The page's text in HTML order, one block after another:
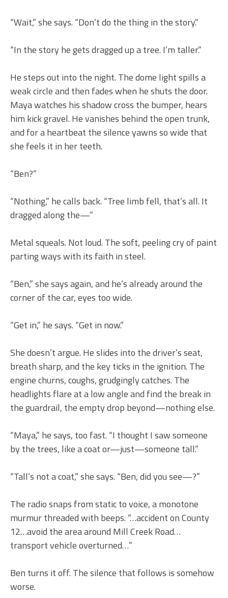
“Wait,” she says. “Don’t do the thing in the story.”
“In the story he gets dragged up a tree. I’m taller.”
He steps out into the night. The dome light spills a
weak circle and then fades when he shuts the door.
Maya watches his shadow cross the bumper, hears
him kick gravel. He vanishes behind the open trunk,
and for a heartbeat the silence yawns so wide that
she feels it in her teeth.
“Ben?”
“Nothing,” he calls back. “Tree limb fell, that’s all. It
dragged along the—”
Metal squeals. Not loud. The soft, peeling cry of paint
parting ways with its faith in steel.
“Ben,” she says again, and he’s already around the
corner of the car, eyes too wide.
“Get in,” he says. “Get in now.”
She doesn’t argue. He slides into the driver’s seat,
breath sharp, and the key ticks in the ignition. The
engine churns, coughs, grudgingly catches. The
headlights flare at a low angle and find the break in
the guardrail, the empty drop beyond—nothing else.
“Maya,” he says, too fast. “I thought I saw someone
by the trees, like a coat or—just—someone tall.”
“Tall’s not a coat,” she says. “Ben, did you see—?”
The radio snaps from static to voice, a monotone
murmur threaded with beeps. “…accident on County
12…avoid the area around Mill Creek Road…
transport vehicle overturned…”
Ben turns it off. The silence that follows is somehow
worse.